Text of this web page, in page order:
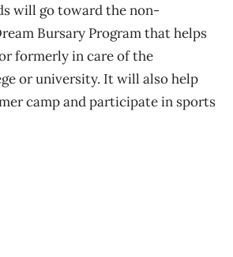
will go toward the non-
Bursary Program that helps
formerly in care of the
or university. It will also help
camp and participate in sports